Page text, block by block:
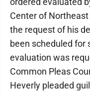
Center of
the request of his
been scheduled for
evaluation was
Common Pleas
Heverly pleaded